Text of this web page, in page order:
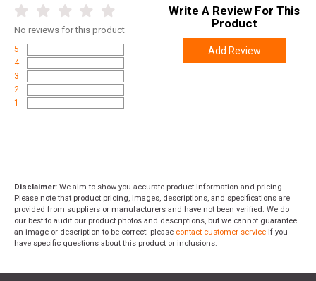
No reviews for this product
5
4
3
2
1
Write A Review For This
Product
Add Review
Disclaimer: We aim to show you accurate product information and pricing.
Please note that product pricing, images, descriptions, and specifications are
provided from suppliers or manufacturers and have not been verified. We do
our best to audit our product photos and descriptions, but we cannot guarantee
an image or description to be correct; please contact customer service if you
have specific questions about this product or inclusions.